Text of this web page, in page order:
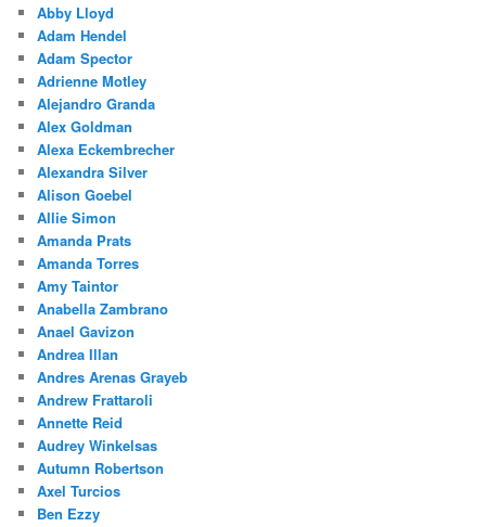
Abby Lloyd
Adam Hendel
Adam Spector
Adrienne Motley
Alejandro Granda
Alex Goldman
Alexa Eckembrecher
Alexandra Silver
Alison Goebel
Allie Simon
Amanda Prats
Amanda Torres
Amy Taintor
Anabella Zambrano
Anael Gavizon
Andrea Illan
Andres Arenas Grayeb
Andrew Frattaroli
Annette Reid
Audrey Winkelsas
Autumn Robertson
Axel Turcios
Ben Ezzy